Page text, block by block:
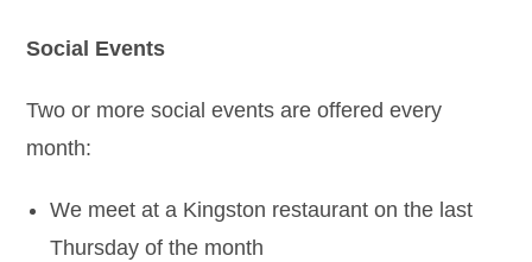
Social Events
Two or more social events are offered every
month:
We meet at a Kingston restaurant on the last
Thursday of the month